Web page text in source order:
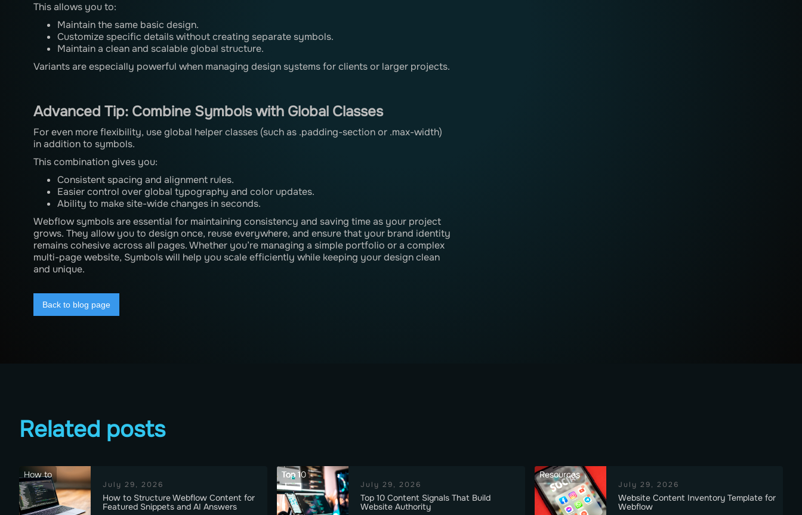
This allows you to:
Maintain the same basic design.
Customize specific details without creating separate symbols.
Maintain a clean and scalable global structure.
Variants are especially powerful when managing design systems for clients or larger projects.
Advanced Tip: Combine Symbols with Global Classes
For even more flexibility, use global helper classes (such as .padding-section or .max-width)
in addition to symbols.
This combination gives you:
Consistent spacing and alignment rules.
Easier control over global typography and color updates.
Ability to make site-wide changes in seconds.
Webflow symbols are essential for maintaining consistency and saving time as your project
grows. They allow you to design once, reuse everywhere, and ensure that your brand identity
remains cohesive across all pages. Whether you’re managing a simple portfolio or a complex
multi-page website, Symbols will help you scale efficiently while keeping your design clean
and unique.
Back to blog page
Related posts
How to
July 29, 2026
How to Structure Webflow Content for
Featured Snippets and AI Answers
Top 10
July 29, 2026
Top 10 Content Signals That Build
Website Authority
Resources
July 29, 2026
Website Content Inventory Template for
Webflow